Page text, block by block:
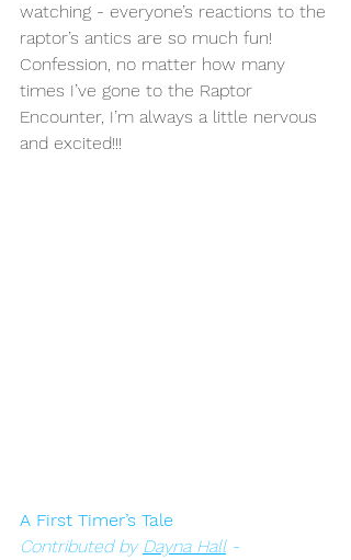
watching - everyone’s reactions to the
raptor’s antics are so much fun!
Confession, no matter how many
times I’ve gone to the Raptor
Encounter, I’m always a little nervous
and excited!!!
A First Timer’s Tale
Contributed by Dayna Hall -